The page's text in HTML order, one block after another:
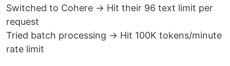
Switched to Cohere → Hit their 96 text limit per
request
Tried batch processing → Hit 100K tokens/minute
rate limit